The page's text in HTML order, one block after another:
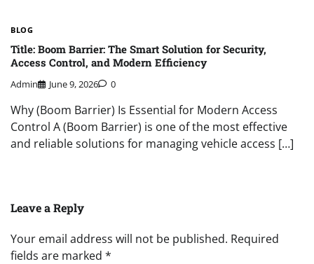
BLOG
Title: Boom Barrier: The Smart Solution for Security,
Access Control, and Modern Efficiency
Admin June 9, 2026 0
Why (Boom Barrier) Is Essential for Modern Access
Control A (Boom Barrier) is one of the most effective
and reliable solutions for managing vehicle access […]
Leave a Reply
Your email address will not be published. Required
fields are marked *